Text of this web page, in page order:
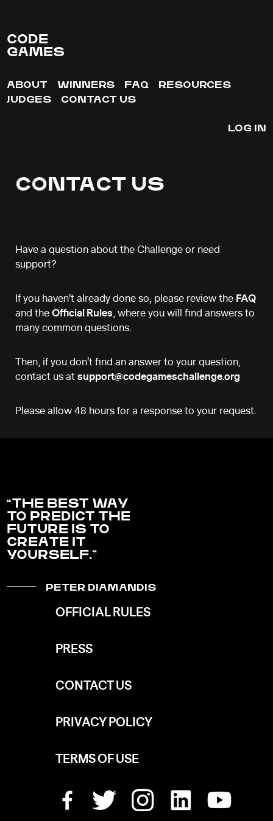
CODE
GAMES
ABOUT WINNERS FAQ
RESOURCES
JUDGES
CONTACT US
LOG IN
CONTACT US
Have a question about the Challenge or need
support?
If you haven't already done so, please review the FAQ
and theOfficial Rules , where you will find answers to
many common questions.
Then, if you don't find an answer to your question,
contact us atsupport@codegameschallenge.org
Please allow 48 hours for a response to your request.
THE BEST WAY
TO PREDICT THE
FUTURE IS TO
CREATE IT
YOURSELF.
PETER DIAMANDIS
OFFICIAL RULES
PRESS
CONTACT US
PRIVACY POLICY
TERMS OF USE